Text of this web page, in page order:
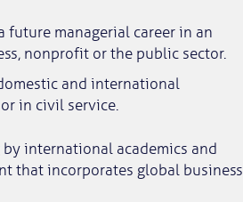
managerial career in an
nonprofit or the public sector.
and international
in civil service.
international academics and
that incorporates global business